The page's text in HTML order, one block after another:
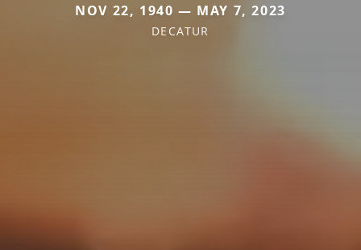
NOV 22, 1940 — MAY 7, 2023
DECATUR